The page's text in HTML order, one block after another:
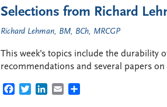
Selections from Richard
Richard Lehman, BM, BCh, MRCGP
This week’s topics include the durability
recommendations and several papers
FACEBOOK
TWITTERLINKEDIN
EMAIL